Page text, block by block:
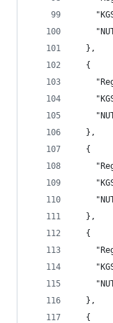
  },
  {
  },
  {
  },
  {
  },
  {